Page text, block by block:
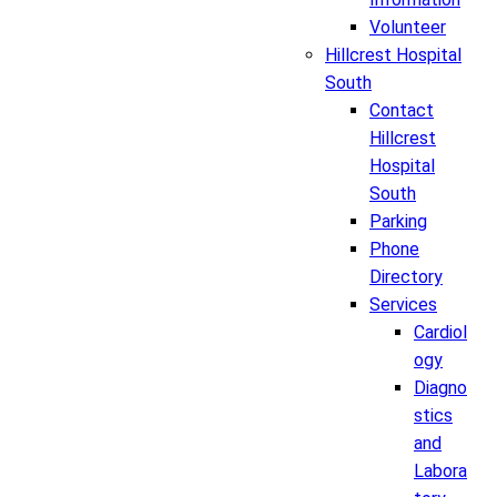
Volunteer
Hillcrest Hospital
South
Contact
Hillcrest
Hospital
South
Parking
Phone
Directory
Services
Cardiol
ogy
Diagno
stics
and
Labora